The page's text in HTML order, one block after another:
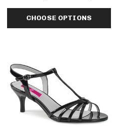
CHOOSE OPTIONS